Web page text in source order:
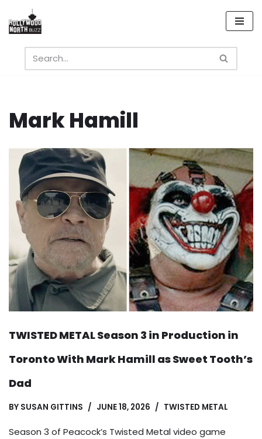
Skip
content
Mark Hamill
TWISTED METAL Season 3 in Production in
Toronto With Mark Hamill as Sweet Tooth’s
Dad
BY SUSAN GITTINS JUNE 18, 2026 TWISTED METAL
Season 3 of Peacock’s Twisted Metal video game